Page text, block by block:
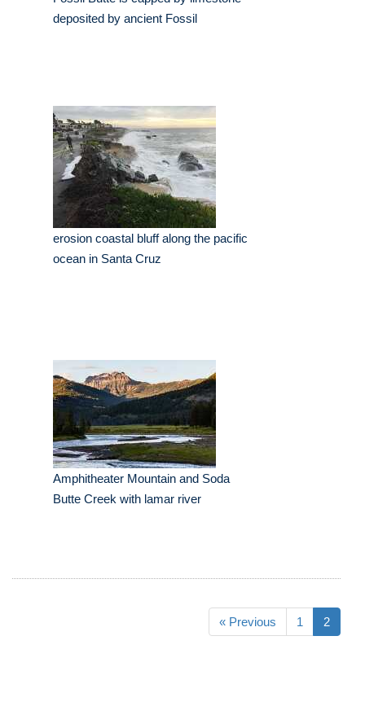
deposited by ancient Fossil
erosion coastal bluff along the pacific
ocean in Santa Cruz
Amphitheater Mountain and Soda
Butte Creek with lamar river
« Previous 1 2